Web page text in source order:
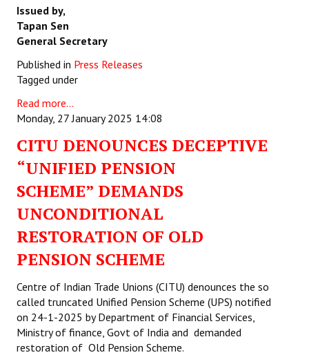
Issued by,
Tapan Sen
General Secretary
Published in Press Releases
Tagged under
Read more...
Monday, 27 January 2025 14:08
CITU DENOUNCES DECEPTIVE
“UNIFIED PENSION
SCHEME” DEMANDS
UNCONDITIONAL
RESTORATION OF OLD
PENSION SCHEME
Centre of Indian Trade Unions (CITU) denounces the so
called truncated Unified Pension Scheme (UPS) notified
on 24-1-2025 by Department of Financial Services,
Ministry of finance, Govt of India and demanded
restoration of Old Pension Scheme.